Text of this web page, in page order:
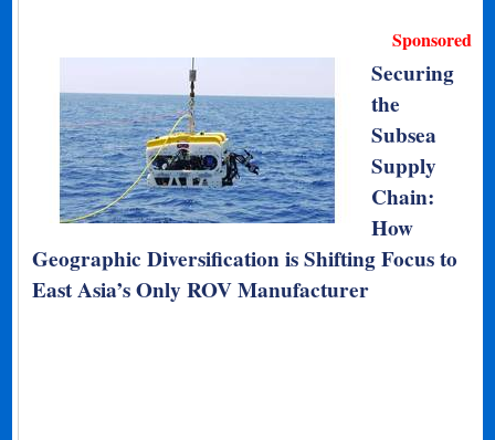
Sponsored
Securing
the
Subsea
Supply
Chain:
How
Geographic Diversification is Shifting Focus to
East Asia’s Only ROV Manufacturer